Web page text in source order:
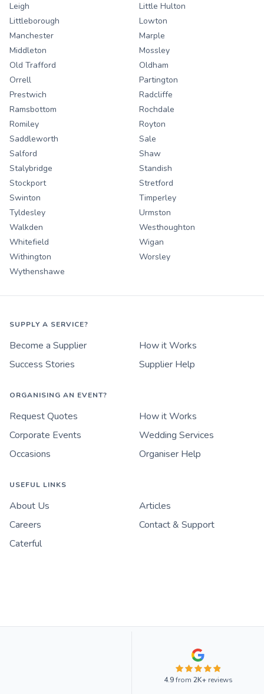
Leigh
Little Hulton
Littleborough
Lowton
Manchester
Marple
Middleton
Mossley
Old Trafford
Oldham
Orrell
Partington
Prestwich
Radcliffe
Ramsbottom
Rochdale
Romiley
Royton
Saddleworth
Sale
Salford
Shaw
Stalybridge
Standish
Stockport
Stretford
Swinton
Timperley
Tyldesley
Urmston
Walkden
Westhoughton
Whitefield
Wigan
Withington
Worsley
Wythenshawe
SUPPLY A SERVICE?
Become a Supplier
How it Works
Success Stories
Supplier Help
ORGANISING AN EVENT?
Request Quotes
How it Works
Corporate Events
Wedding Services
Occasions
Organiser Help
USEFUL LINKS
About Us
Articles
Careers
Contact & Support
Caterful
4.9from 2K+reviews